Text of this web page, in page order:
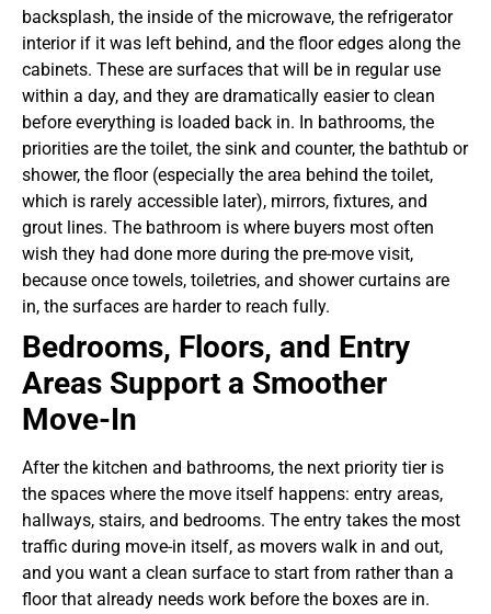
backsplash, the inside of the microwave, the refrigerator
interior if it was left behind, and the floor edges along the
cabinets. These are surfaces that will be in regular use
within a day, and they are dramatically easier to clean
before everything is loaded back in. In bathrooms, the
priorities are the toilet, the sink and counter, the bathtub or
shower, the floor (especially the area behind the toilet,
which is rarely accessible later), mirrors, fixtures, and
grout lines. The bathroom is where buyers most often
wish they had done more during the pre-move visit,
because once towels, toiletries, and shower curtains are
in, the surfaces are harder to reach fully.
Bedrooms, Floors, and Entry
Areas Support a Smoother
Move-In
After the kitchen and bathrooms, the next priority tier is
the spaces where the move itself happens: entry areas,
hallways, stairs, and bedrooms. The entry takes the most
traffic during move-in itself, as movers walk in and out,
and you want a clean surface to start from rather than a
floor that already needs work before the boxes are in.